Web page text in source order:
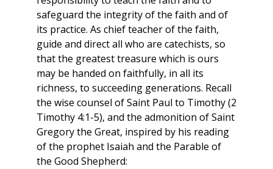
safeguard the integrity of the faith and of
its practice. As chief teacher of the faith,
guide and direct all who are catechists, so
that the greatest treasure which is ours
may be handed on faithfully, in all its
richness, to succeeding generations. Recall
the wise counsel of Saint Paul to Timothy (2
Timothy 4:1-5), and the admonition of Saint
Gregory the Great, inspired by his reading
of the prophet Isaiah and the Parable of
the Good Shepherd: